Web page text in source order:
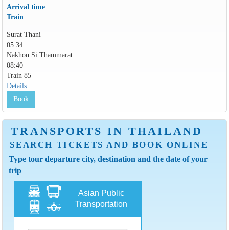
Arrival time
Train
Surat Thani
05:34
Nakhon Si Thammarat
08:40
Train 85
Details
Book
TRANSPORTS IN THAILAND
SEARCH TICKETS AND BOOK ONLINE
Type tour departure city, destination and the date of your
trip
Asian Public
Transportation